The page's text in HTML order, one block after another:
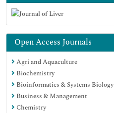
Open Access Journals
Agri and Aquaculture
Biochemistry
Bioinformatics & Systems Biology
Business & Management
Chemistry